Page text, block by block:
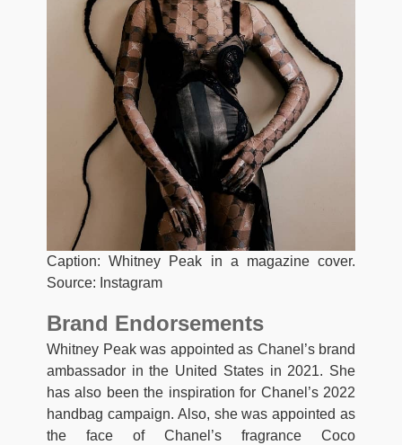
Caption: Whitney Peak in a magazine cover.
Source: Instagram
Brand Endorsements
Whitney Peak was appointed as Chanel’s brand
ambassador in the United States in 2021. She
has also been the inspiration for Chanel’s 2022
handbag campaign. Also, she was appointed as
the face of Chanel’s fragrance Coco